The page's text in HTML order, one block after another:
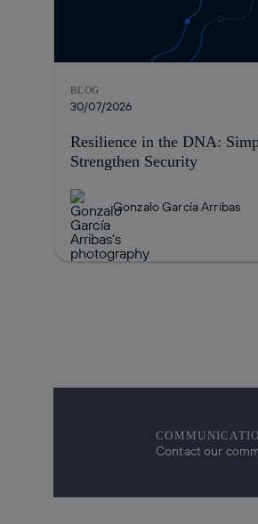
BLOG
30/07/2026
Resilience in the DNA:
Strengthen Security
Gonzalo García Arribas
Contact our